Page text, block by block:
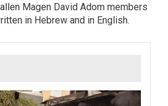
Magen David Adom members
in Hebrew and in English.